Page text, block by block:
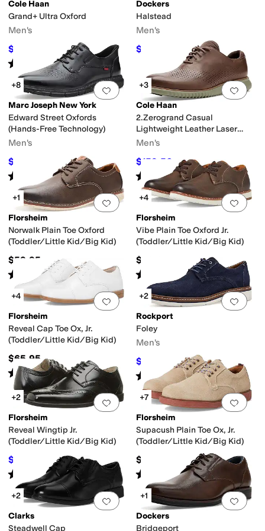
Cole Haan
Grand+ Ultra Oxford
Men's
$90 OFF
Rated starsout of 5
(2
Dockers
Halstead
Men's
$55.18 39%OFF
Add to favorites.0 people have
+8
Marc Joseph New York
Edward Street Oxfords
(Hands-Free Technology)
Men's
$79.95 54%OFF
Rated starsout of 5
(7)
Add
+3
Cole Haan
2.Zerogrand Casual
Lightweight Leather Laser
Wing Tip Oxfords
Men's
$159.56 $168 5%OFF
Rated 5starsout of 5
(1
Add to favorites.0 people have
+1
Florsheim
Norwalk Plain Toe Oxford
(Toddler/Little Kid/Big Kid)
$59.95
Rated stars out of 5
(2
Add
+4
Florsheim
Vibe Plain Toe Oxford Jr.
(Toddler/Little Kid/Big Kid)
$59.95
Rated starsout of 5
(20)
Add to favorites.0 people have
+4
Florsheim
Reveal Cap Toe Ox, Jr.
(Toddler/Little Kid/Big Kid)
$65.95
Rated4starsout of 5
(86)
Add
+2
Rockport
Foley
Men's
$101.50 $144.95 30%OFF
Rated4starsout of 5
)
Add to favorites.0 people have
+2
Florsheim
Reveal Wingtip Jr.
(Toddler/Little Kid/Big Kid)
$64.99 $65.95 1%OFF
Rated starsout of 5
(139
Add
+7
Florsheim
Supacush Plain Toe Ox, Jr.
(Toddler/Little Kid/Big Kid)
$65.95
Rated starsout of 5
(123 )
Add to favorites.0 people have
+2
Clarks
Steadwell Cap
Add
+1
Dockers
Bridgeport
Bates Footwear Blowfish Malibu
Print Purple
(A5500)Handmade Leather OutsoleLightweightMoisture
Lace Latex Leather Linen Mesh Microfiber Nappa Nubuck Nylon
School Uniform Wedding
Wedges